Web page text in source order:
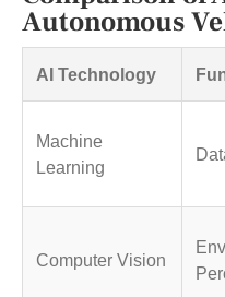
Autonomous
AI Technology
Machine
Learning
Computer Vision